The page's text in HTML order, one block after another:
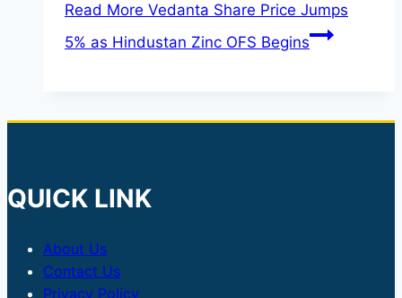
Read More Vedanta Share Price Jumps
5% as Hindustan Zinc OFS Begins
QUICK LINK
About Us
Contact Us
Privacy Policy